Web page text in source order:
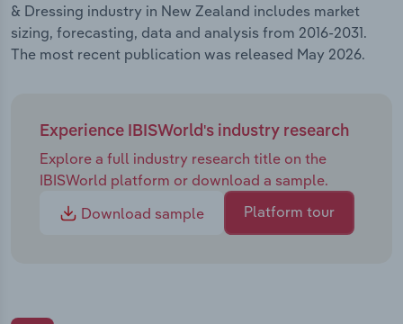
& Dressing industry in New Zealand includes market
sizing, forecasting, data and analysis from 2016-2031.
The most recent publication was released May 2026.
Experience IBISWorld's industry research
Explore a full industry research title on the
IBISWorld platform or download a sample.
Download sample
Platform tour